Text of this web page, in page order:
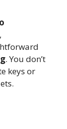
,
. You don’t
keys or